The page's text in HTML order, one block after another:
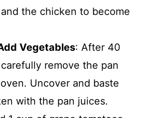
the chicken to become
Vegetables: After 40
remove the pan
Uncover and baste
with the pan juices.